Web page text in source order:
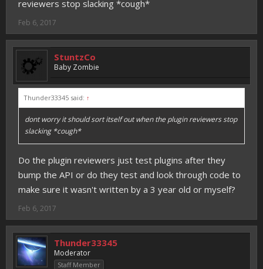
reviewers stop slacking *cough*
Feb 6, 2017
StuntzCo
Baby Zombie
Thunder33345 said: ↑
dont worry it should sort itself out when the plugin reviewers stop
slacking *cough*
Do the plugin reviewers just test plugins after they
bump the API or do they test and look through code to
make sure it wasn't written by a 3 year old or myself?
Feb 6, 2017
Thunder33345
Moderator
Staff Member